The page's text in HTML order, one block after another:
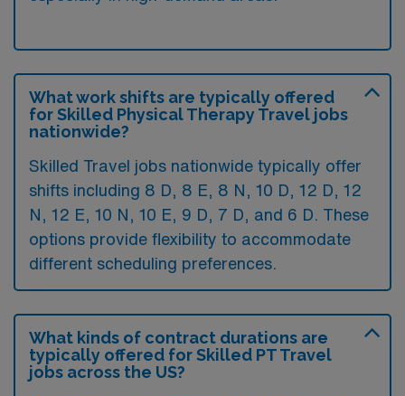
What work shifts are typically offered
for Skilled Physical Therapy Travel jobs
nationwide?
Skilled Travel jobs nationwide typically offer
shifts including 8 D, 8 E, 8 N, 10 D, 12 D, 12
N, 12 E, 10 N, 10 E, 9 D, 7 D, and 6 D. These
options provide flexibility to accommodate
different scheduling preferences.
What kinds of contract durations are
typically offered for Skilled PT Travel
jobs across the US?